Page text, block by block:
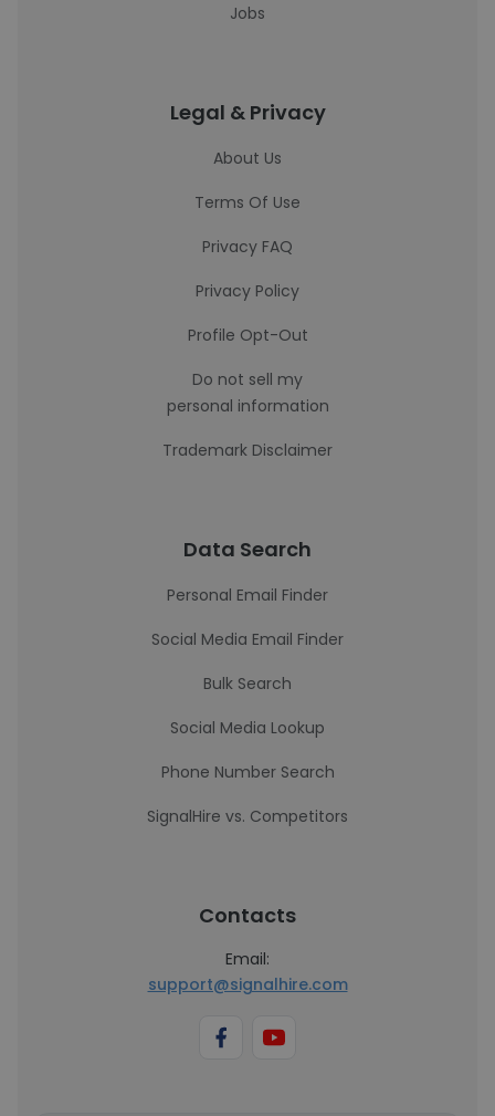
Jobs
Legal & Privacy
About Us
Terms Of Use
Privacy FAQ
Privacy Policy
Profile Opt-Out
Do not sell my
personal information
Trademark Disclaimer
Data Search
Personal Email Finder
Social Media Email Finder
Bulk Search
Social Media Lookup
Phone Number Search
SignalHire vs. Competitors
Contacts
Email:
support@signalhire.com